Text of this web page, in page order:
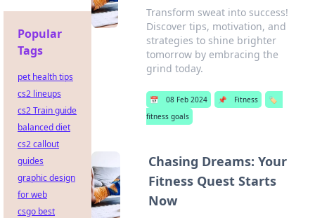
Transform sweat into success!
Discover tips, motivation, and
strategies to shine brighter
tomorrow by embracing the
grind today.
📅 08 Feb 2024 📌 Fitness
🏷️
fitness goals
Chasing Dreams: Your
Fitness Quest Starts
Now
Popular
Tags
pet health tips
cs2 lineups
cs2 Train guide
balanced diet
cs2 callout
guides
graphic design
for web
csgo best